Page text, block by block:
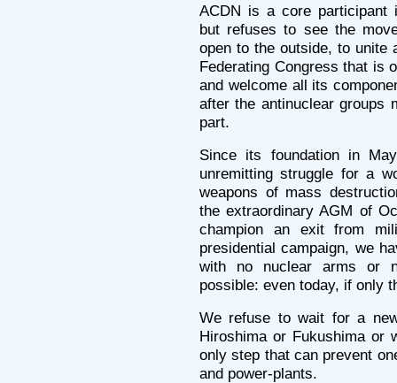
ACDN is a core participant
but refuses to see the
open to the outside, to
Federating Congress that is
and welcome all its
after the antinuclear groups
part.
Since its foundation in
unremitting struggle for a
weapons of mass
the extraordinary AGM of
champion an exit from
presidential campaign, we
with no nuclear arms or
possible: even today, if only
We refuse to wait for a
Hiroshima or Fukushima or
only step that can prevent
and power-plants.